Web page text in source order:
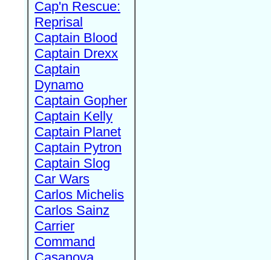
Cap'n Rescue:
Reprisal
Captain Blood
Captain Drexx
Captain
Dynamo
Captain Gopher
Captain Kelly
Captain Planet
Captain Pytron
Captain Slog
Car Wars
Carlos Michelis
Carlos Sainz
Carrier
Command